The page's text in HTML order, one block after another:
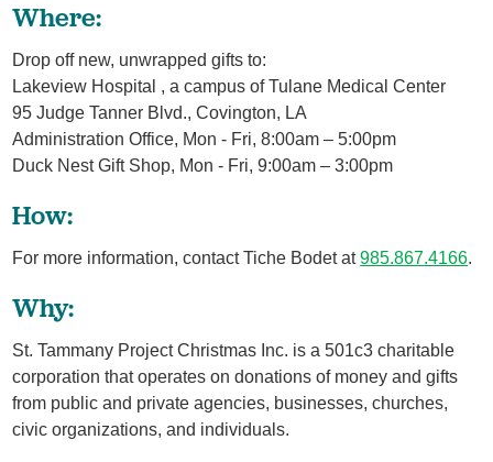
Where:
Drop off new, unwrapped gifts to:
Lakeview Hospital , a campus of Tulane Medical Center
95 Judge Tanner Blvd., Covington, LA
Administration Office, Mon - Fri, 8:00am – 5:00pm
Duck Nest Gift Shop, Mon - Fri, 9:00am – 3:00pm
How:
For more information, contact Tiche Bodet at985.867.4166.
Why:
St. Tammany Project Christmas Inc. is a 501c3 charitable
corporation that operates on donations of money and gifts
from public and private agencies, businesses, churches,
civic organizations, and individuals.